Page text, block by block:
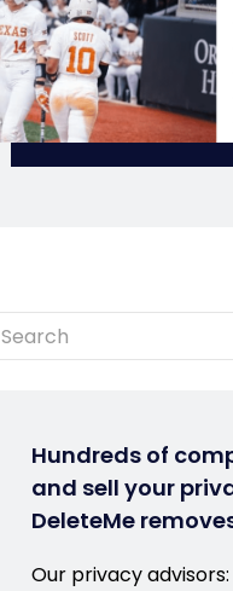
Hundreds of
and sell your
DeleteMe
Our privacy advisors: